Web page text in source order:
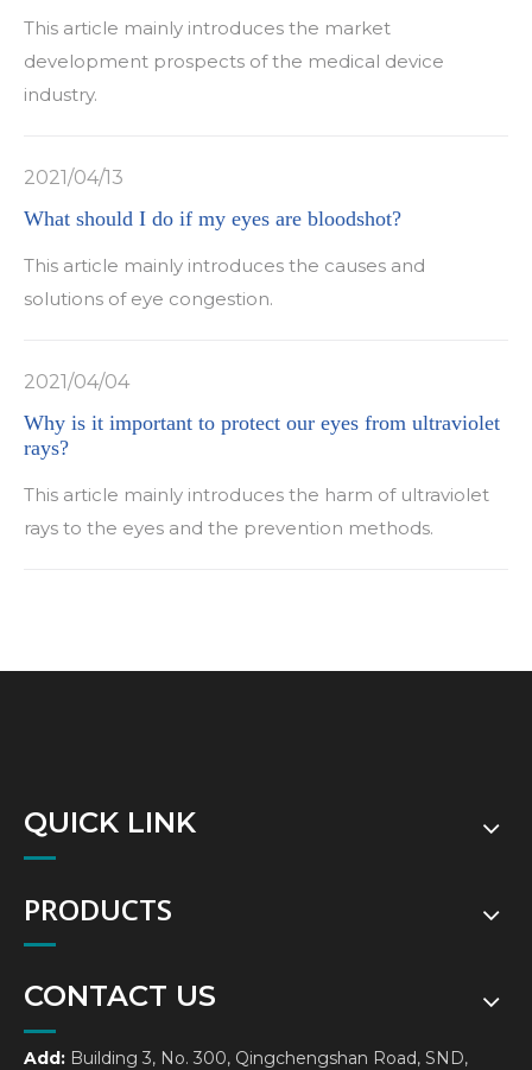
This article mainly introduces the market
development prospects of the medical device
industry.
2021/04/13
What should I do if my eyes are bloodshot?
This article mainly introduces the causes and
solutions of eye congestion.
2021/04/04
Why is it important to protect our eyes from ultraviolet
rays?
This article mainly introduces the harm of ultraviolet
rays to the eyes and the prevention methods.
QUICK LINK
PRODUCTS
CONTACT US
Add: Building 3, No. 300, Qingchengshan Road, SND,